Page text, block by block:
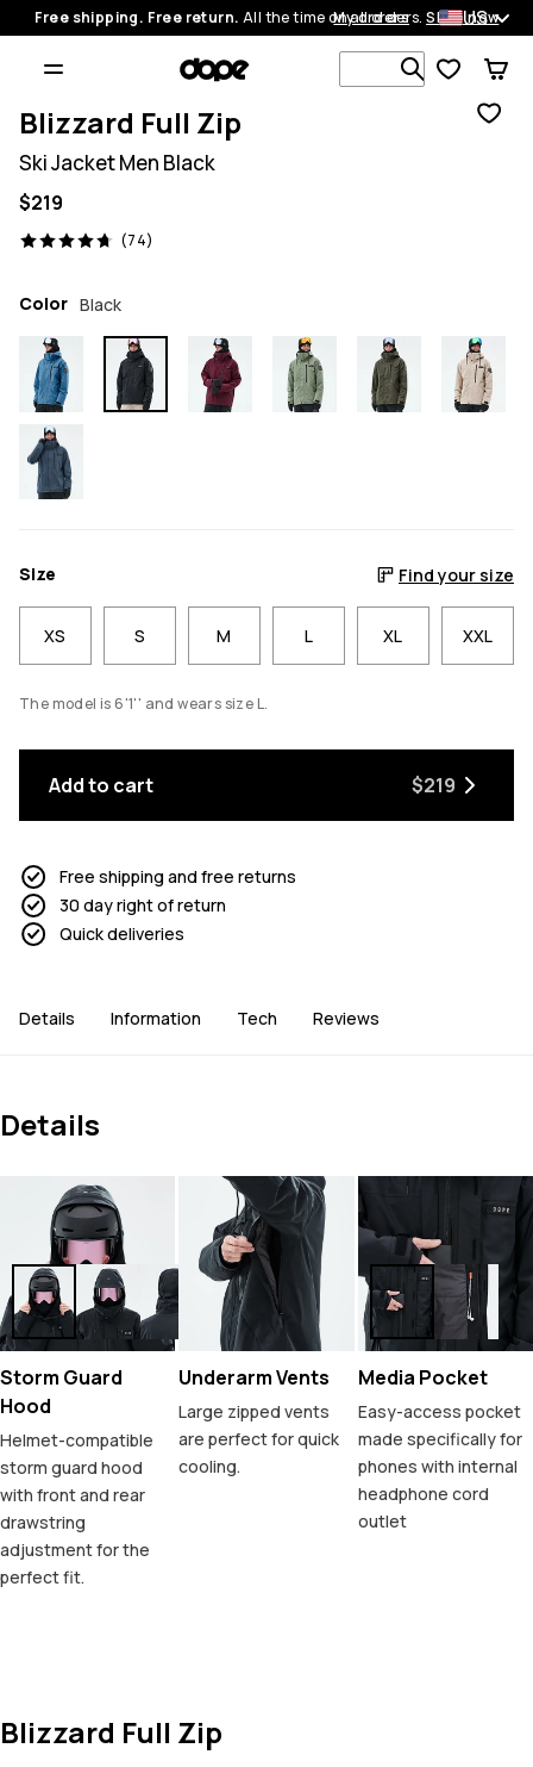
Free shipping. Free return. All the time on all orders.Shop now
My orders US
Search 1
Blizzard Full Zip
Ski Jacket Men Black
$219
(74)
74 reviews, 4.7/5
Color Black
Size Find your size
XS S M L XL XXL
The model is 6'1'' and wears size L.
Add to cart $219
Free shipping and free returns
30 day right of return
Quick deliveries
Details Information Tech Reviews
Details
Storm Guard
Hood
Helmet-compatible
storm guard hood
with front and rear
drawstring
adjustment for the
perfect fit.
Underarm Vents
Large zipped vents
are perfect for quick
cooling.
Media Pocket
Easy-access pocket
made specifically for
phones with internal
headphone cord
outlet
Blizzard Full Zip